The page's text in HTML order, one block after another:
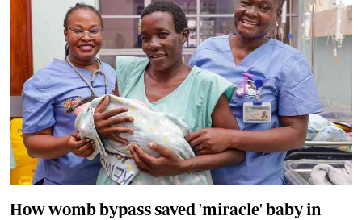
How womb bypass saved 'miracle' baby in